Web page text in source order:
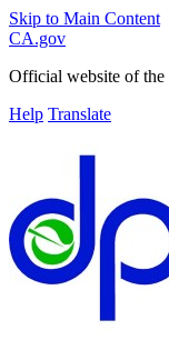
Skip to Main Content
CA.gov
Official website of the
Help Translate